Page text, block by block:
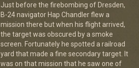
Just before the firebombing of Dresden,
B-24 navigator Hap Chandler flew a
mission there but when his flight arrived,
the target was obscured by a smoke
screen. Fortunately he spotted a railroad
yard that made a fine secondary target. It
was on that mission that he saw one of